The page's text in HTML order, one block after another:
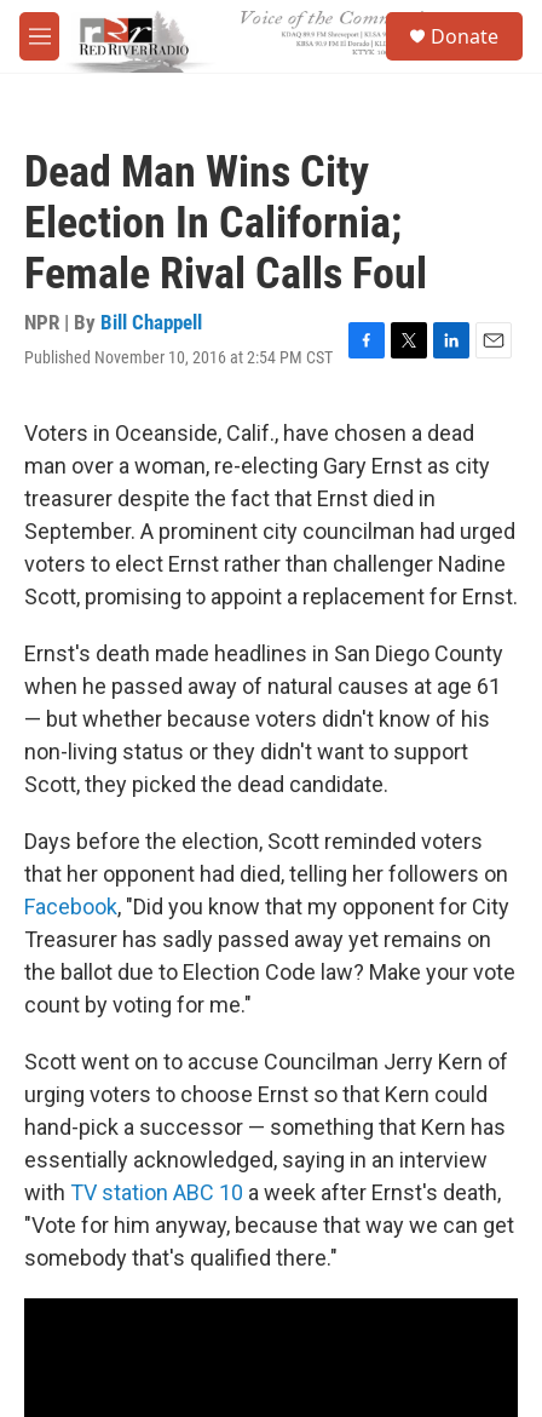
Skip to main content
M
e
Donate
Dead Man Wins City
Election In California;
Female Rival Calls Foul
NPR | By Bill Chappell
Published November 10, 2016 at 2:54 PM CST
F
e
b
o
o
k
T
t
t
e
r
L
k
e
d
I
n
E
l
Voters in Oceanside, Calif., have chosen a dead
man over a woman, re-electing Gary Ernst as city
treasurer despite the fact that Ernst died in
September. A prominent city councilman had urged
voters to elect Ernst rather than challenger Nadine
Scott, promising to appoint a replacement for Ernst.
Ernst's death made headlines in San Diego County
when he passed away of natural causes at age 61
— but whether because voters didn't know of his
non-living status or they didn't want to support
Scott, they picked the dead candidate.
Days before the election, Scott reminded voters
that her opponent had died, telling her followers on
Facebook, "Did you know that my opponent for City
Treasurer has sadly passed away yet remains on
the ballot due to Election Code law? Make your vote
count by voting for me."
Scott went on to accuse Councilman Jerry Kern of
urging voters to choose Ernst so that Kern could
hand-pick a successor — something that Kern has
essentially acknowledged, saying in an interview
with TV station ABC 10 a week after Ernst's death,
"Vote for him anyway, because that way we can get
somebody that's qualified there."